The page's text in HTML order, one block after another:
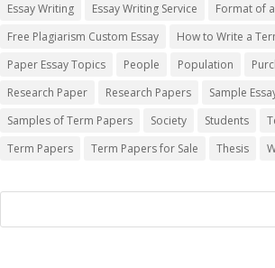
Essay Writing
Essay Writing Service
Format of
Free Plagiarism Custom Essay
How to Write a
Paper Essay Topics
People Population
Research Paper
Research Papers
Sample
Samples of Term Papers
Society Students
Term Papers
Term Papers for Sale Thesis